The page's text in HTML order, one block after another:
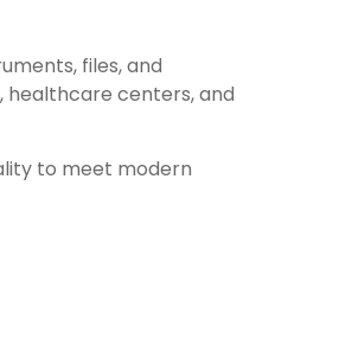
files, and
healthcare centers, and
to meet modern